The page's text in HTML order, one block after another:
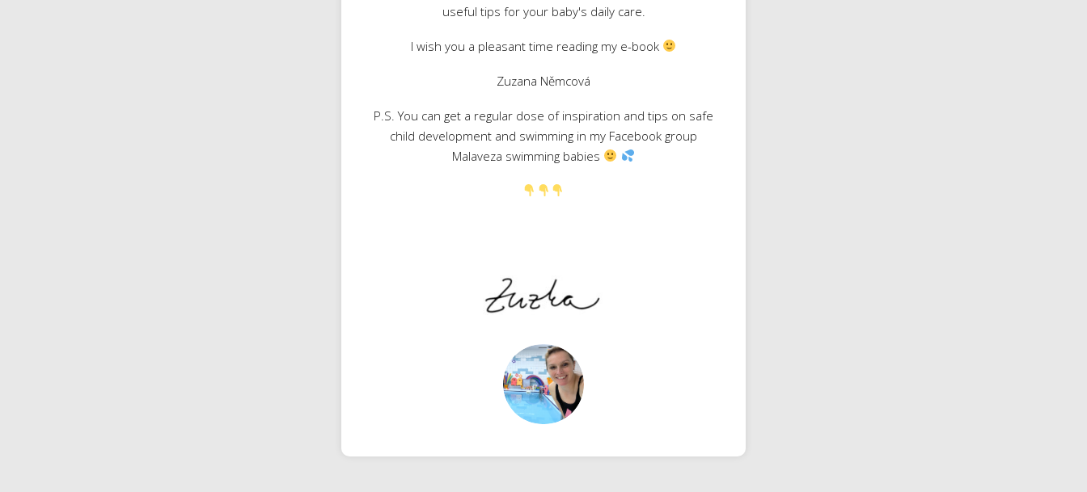
useful tips for your baby's daily care.
I wish you a pleasant time reading my e-book
Zuzana Němcová
P.S. You can get a regular dose of inspiration and tips on safe
child development and swimming in my Facebook group
Malaveza swimming babies